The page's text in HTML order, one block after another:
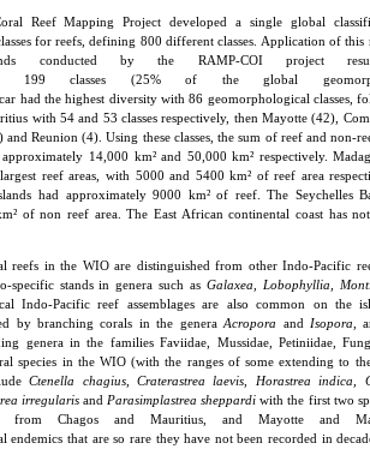
Reef Mapping Project developed a single global
for reefs, defining 800 different classes. Application of this
conducted by the RAMP-COI project
199 classes (25% of the global
had the highest diversity with 86 geomorphological classes,
with 54 and 53 classes respectively, then Mayotte (42),
and Reunion (4). Using these classes, the sum of reef and non-
14,000 km² and 50,000 km² respectively.
reef areas, with 5000 and 5400 km² of reef area
had approximately 9000 km² of reef. The Seychelles
of non reef area. The East African continental coast has
reefs in the WIO are distinguished from other Indo-Pacific
specific stands in genera such asGalaxea, Lobophyllia,
Indo-Pacific reef assemblages are also common on the
by branching corals in the generaAcropora and Isopora ,
genera in the families Faviidae, Mussidae, Petiniidae,
species in the WIO (with the ranges of some extending to
Ctenella chagius, Craterastrea laevis, Horastrea indica,
irregularis and Parasimplastrea sheppardiwith the first two
from Chagos and Mauritius, and Mayotte and
endemics that are so rare they have not been recorded in